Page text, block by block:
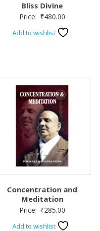
Bliss Divine
Price: ₹480.00
Add to wishlist
Concentration and
Meditation
Price: ₹285.00
Add to wishlist